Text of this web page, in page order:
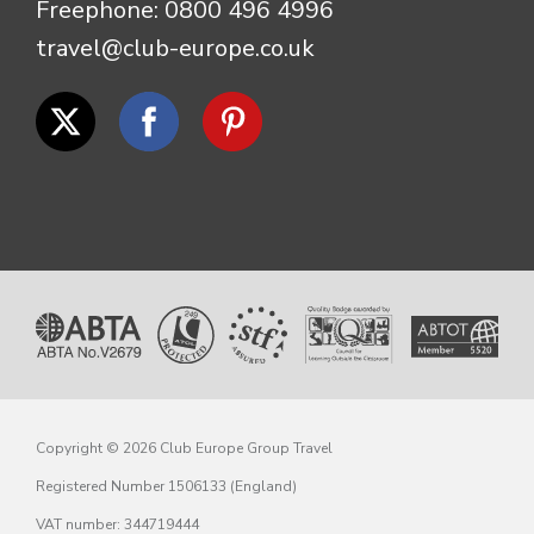
Freephone: 0800 496 4996
travel@club-europe.co.uk
Copyright © 2026 Club Europe Group Travel
Registered Number 1506133 (England)
VAT number: 344719444